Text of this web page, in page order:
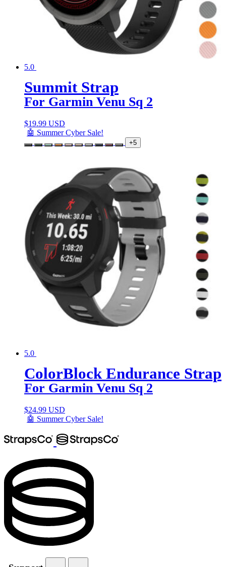
5.0
Summit Strap
For Garmin Venu Sq 2
$19.99 USD
🤖 Summer Cyber Sale!
+5
5.0
ColorBlock Endurance Strap
For Garmin Venu Sq 2
$24.99 USD
🤖 Summer Cyber Sale!